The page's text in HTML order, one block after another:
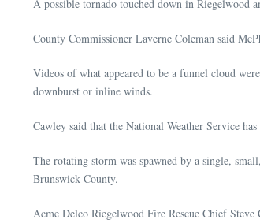
A possible tornado touched down in Riegelwood
County Commissioner Laverne Coleman said
Videos of what appeared to be a funnel cloud
downburst or inline winds.
Cawley said that the National Weather Service
The rotating storm was spawned by a single,
Brunswick County.
Acme Delco Riegelwood Fire Rescue Chief